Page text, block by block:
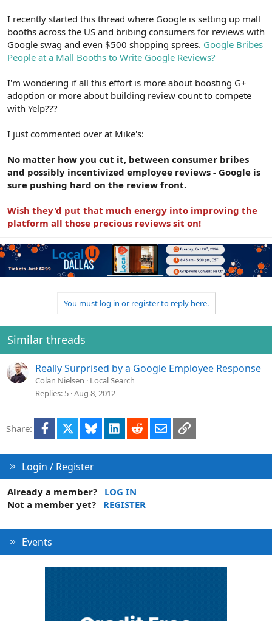
I recently started this thread where Google is setting up mall
booths across the US and bribing consumers for reviews with
Google swag and even $500 shopping sprees. Google Bribes
People at a Mall Booths to Write Google Reviews?
I'm wondering if all this effort is more about boosting G+
adoption or more about building review count to compete
with Yelp???
I just commented over at Mike's:
No matter how you cut it, between consumer bribes
and possibly incentivized employee reviews - Google is
sure pushing hard on the review front.
Wish they'd put that much energy into improving the
platform all those precious reviews sit on!
You must log in or register to reply here.
Similar threads
Really Surprised by a Google Employee Response
Colan Nielsen
Local Search
Replies 5 Aug 8, 2012
Share: Facebook Bluesky LinkedInRedditEmailLink
Login / Register
Already a member?
LOG IN
Not a member yet?
REGISTER
Events